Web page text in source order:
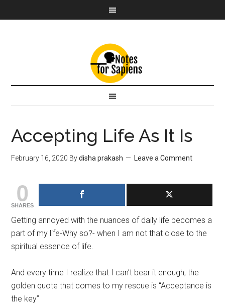
Accepting Life As It Is
February 16, 2020 Bydisha prakash Leave a Comment
0
SHARES
Getting annoyed with the nuances of daily life becomes a
part of my life-Why so?- when I am not that close to the
spiritual essence of life.
And every time I realize that I can’t bear it enough, the
golden quote that comes to my rescue is “Acceptance is
the key”